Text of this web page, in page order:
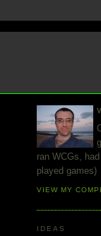
ran WCGs,
played games)
VIEW MY
IDEAS